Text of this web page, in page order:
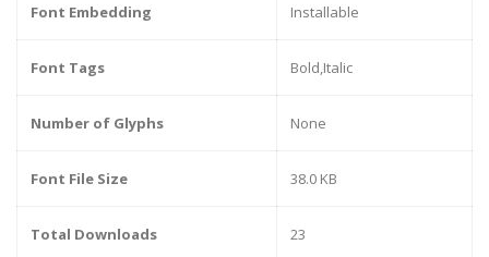
Font Embedding Installable
Font Tags Bold,Italic
Number of Glyphs None
Font File Size 38.0 KB
Total Downloads 23